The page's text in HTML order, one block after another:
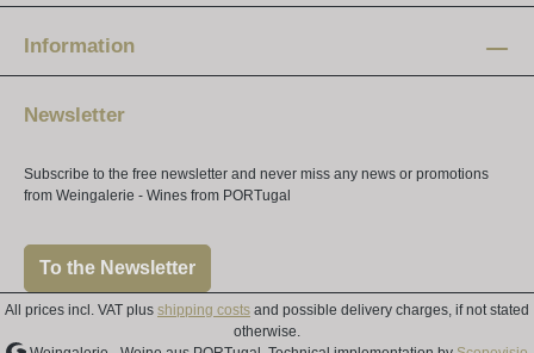
10 am - 4 pm
Information
Newsletter
Subscribe to the free newsletter and never miss any news or promotions
from Weingalerie - Wines from PORTugal
To the Newsletter
All prices incl. VAT plus shipping costs and possible delivery charges, if not stated
otherwise.